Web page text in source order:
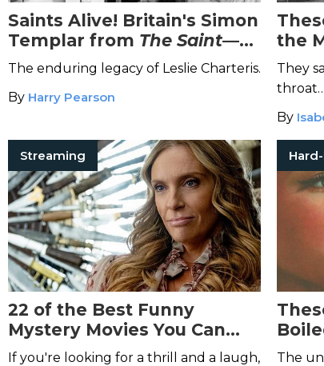
Saints Alive! Britain's Simon
Templar from The Saint—
And the Man Who Made
The enduring legacy of Leslie Charteris.
By Harry Pearson
the
They
By
Streaming
22 of the Best Funny
Mystery Movies You Can
Stream Immediately
If you're looking for a thrill and a laugh,
The